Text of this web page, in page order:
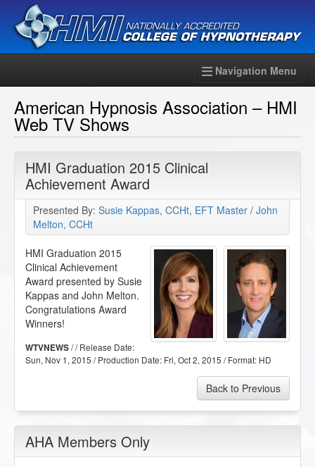
Navigation Menu
American Hypnosis Association – HMI
Web TV Shows
HMI Graduation 2015 Clinical
Achievement Award
Presented By: Susie Kappas, CCHt, EFT Master / John
Melton, CCHt
HMI Graduation 2015
Clinical Achievement
Award presented by Susie
Kappas and John Melton.
Congratulations Award
Winners!
WTVNEWS/ / Release Date:
Sun, Nov 1, 2015 / Production Date: Fri, Oct 2, 2015 / Format: HD
Back to Previous
AHA Members Only